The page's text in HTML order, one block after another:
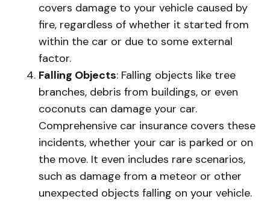
covers damage to your vehicle caused by
fire, regardless of whether it started from
within the car or due to some external
factor.
Falling Objects: Falling objects like tree
branches, debris from buildings, or even
coconuts can damage your car.
Comprehensive car insurance covers these
incidents, whether your car is parked or on
the move. It even includes rare scenarios,
such as damage from a meteor or other
unexpected objects falling on your vehicle.